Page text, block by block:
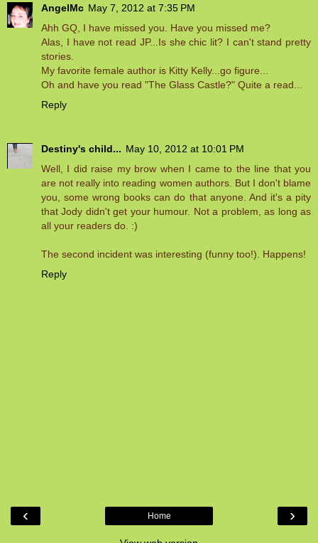
AngelMc May 7, 2012 at 7:35 PM
Ahh GQ, I have missed you. Have you missed me?
Alas, I have not read JP...Is she chic lit? I can't stand pretty
stories.
My favorite female author is Kitty Kelly...go figure...
Oh and have you read "The Glass Castle?" Quite a read...
Reply
Destiny's child... May 10, 2012 at 10:01 PM
Well, I did raise my brow when I came to the line that you
are not really into reading women authors. But I don't blame
you, some wrong books can do that anyone. And it's a pity
that Jody didn't get your humour. Not a problem, as long as
all your readers do. :)
The second incident was interesting (funny too!). Happens!
Reply
‹ ›
Home